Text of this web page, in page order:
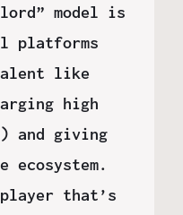
model is
platforms
like
high
and giving
ecosystem.
that’s